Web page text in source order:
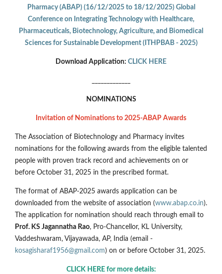
Pharmacy (ABAP) (16/12/2025 to 18/12/2025) Global
Conference on Integrating Technology with Healthcare,
Pharmaceuticals, Biotechnology, Agriculture, and Biomedical
Sciences for Sustainable Development (ITHPBAB - 2025)
Download Application: CLICK HERE
NOMINATIONS
Invitation of Nominations to 2025-ABAP Awards
The Association of Biotechnology and Pharmacy invites
nominations for the following awards from the eligible talented
people with proven track record and achievements on or
before October 31, 2025 in the prescribed format.
The format of ABAP-2025 awards application can be
downloaded from the website of association (www.abap.co.in).
The application for nomination should reach through email to
Prof. KS Jagannatha Rao, Pro-Chancellor, KL University,
Vaddeshwaram, Vijayawada, AP, India (email -
kosagisharaf1956@gmail.com) on or before October 31, 2025.
CLICK HERE for more details: